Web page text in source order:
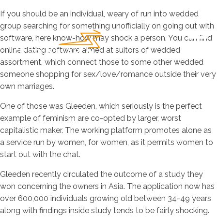
If you should be an individual, weary of run into wedded
group searching for something unofficially on going out with
software, here know-how may shock a person. You can find
online dating software aimed at suitors of wedded
assortment, which connect those to some other wedded
someone shopping for sex/love/romance outside their very
own marriages.
One of those was Gleeden, which seriously is the perfect
example of feminism are co-opted by larger, worst
capitalistic maker. The working platform promotes alone as
a service run by women, for women, as it permits women to
start out with the chat.
Gleeden recently circulated the outcome of a study they
won concerning the owners in Asia. The application now has
over 600,000 individuals growing old between 34-49 years
along with findings inside study tends to be fairly shocking.